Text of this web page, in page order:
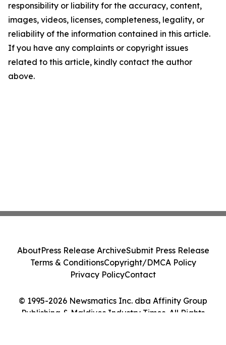
responsibility or liability for the accuracy, content,
images, videos, licenses, completeness, legality, or
reliability of the information contained in this article.
If you have any complaints or copyright issues
related to this article, kindly contact the author
above.
© 1995-2026 Newsmatics Inc. dba Affinity Group
Publishing & Maldives Industry Times. All Rights
AboutPress Release ArchiveSubmit Press Release
Terms & ConditionsCopyright/DMCA Policy
Privacy PolicyContact